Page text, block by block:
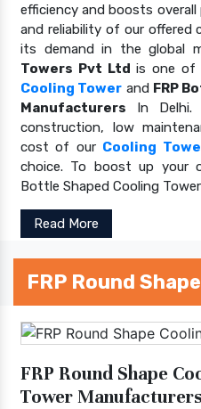
efficiency and boosts
and reliability of our offered
its demand in the global
Towers Pvt Ltd is one of
Cooling Tower and FRP
Manufacturers In Delhi.
construction, low
cost of our Cooling
choice. To boost up your
Bottle Shaped Cooling
Read More
FRP Round
FRP Round Shape
Tower